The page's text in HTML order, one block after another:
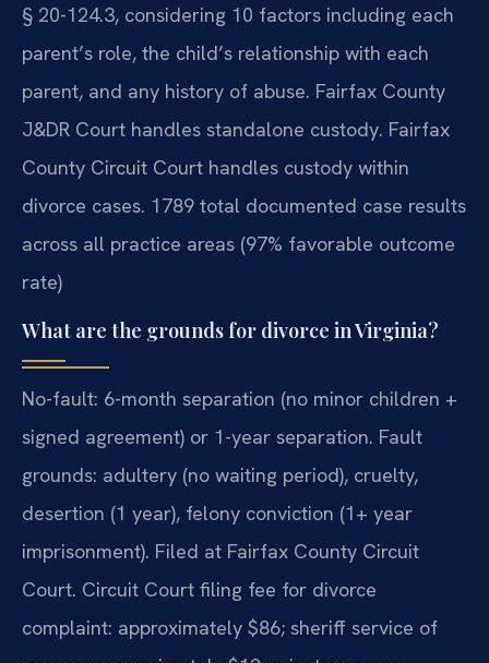
§ 20-124.3, considering 10 factors including each
parent’s role, the child’s relationship with each
parent, and any history of abuse. Fairfax County
J&DR Court handles standalone custody. Fairfax
County Circuit Court handles custody within
divorce cases. 1789 total documented case results
across all practice areas (97% favorable outcome
rate)
What are the grounds for divorce in Virginia?
No-fault: 6-month separation (no minor children +
signed agreement) or 1-year separation. Fault
grounds: adultery (no waiting period), cruelty,
desertion (1 year), felony conviction (1+ year
imprisonment). Filed at Fairfax County Circuit
Court. Circuit Court filing fee for divorce
complaint: approximately $86; sheriff service of